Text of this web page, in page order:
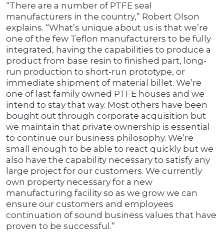
“There are a number of PTFE seal
manufacturers in the country,” Robert Olson
explains. “What’s unique about us is that we’re
one of the few Teflon manufacturers to be fully
integrated, having the capabilities to produce a
product from base resin to finished part, long-
run production to short-run prototype, or
immediate shipment of material billet. We’re
one of last family owned PTFE houses and we
intend to stay that way. Most others have been
bought out through corporate acquisition but
we maintain that private ownership is essential
to continue our business philosophy. We’re
small enough to be able to react quickly but we
also have the capability necessary to satisfy any
large project for our customers. We currently
own property necessary for a new
manufacturing facility so as we grow we can
ensure our customers and employees
continuation of sound business values that have
proven to be successful.”